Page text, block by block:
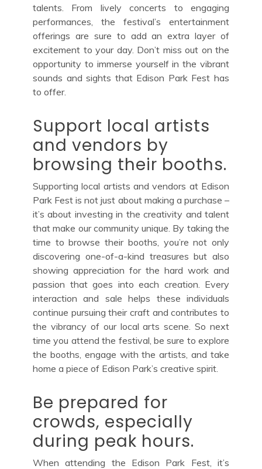
talents. From lively concerts to engaging
performances, the festival’s entertainment
offerings are sure to add an extra layer of
excitement to your day. Don’t miss out on the
opportunity to immerse yourself in the vibrant
sounds and sights that Edison Park Fest has
to offer.
Support local artists
and vendors by
browsing their booths.
Supporting local artists and vendors at Edison
Park Fest is not just about making a purchase –
it’s about investing in the creativity and talent
that make our community unique. By taking the
time to browse their booths, you’re not only
discovering one-of-a-kind treasures but also
showing appreciation for the hard work and
passion that goes into each creation. Every
interaction and sale helps these individuals
continue pursuing their craft and contributes to
the vibrancy of our local arts scene. So next
time you attend the festival, be sure to explore
the booths, engage with the artists, and take
home a piece of Edison Park’s creative spirit.
Be prepared for
crowds, especially
during peak hours.
When attending the Edison Park Fest, it’s